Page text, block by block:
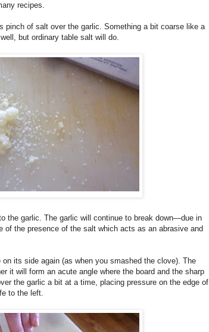
recipes.
pinch of salt over the garlic. Something a bit coarse like a
but ordinary table salt will do.
the garlic. The garlic will continue to break down—due in
the presence of the salt which acts as an abrasive and
its side again (as when you smashed the clove). The
it will form an acute angle where the board and the sharp
the garlic a bit at a time, placing pressure on the edge of
to the left.